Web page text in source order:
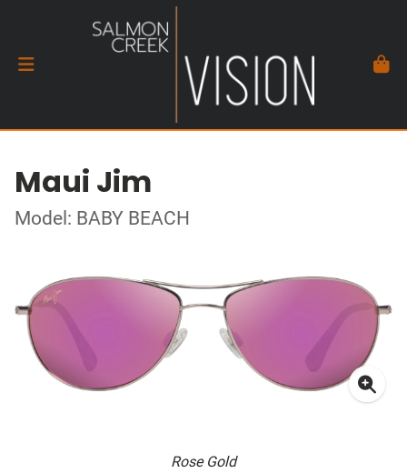
Maui Jim
Model: BABY BEACH
Rose Gold